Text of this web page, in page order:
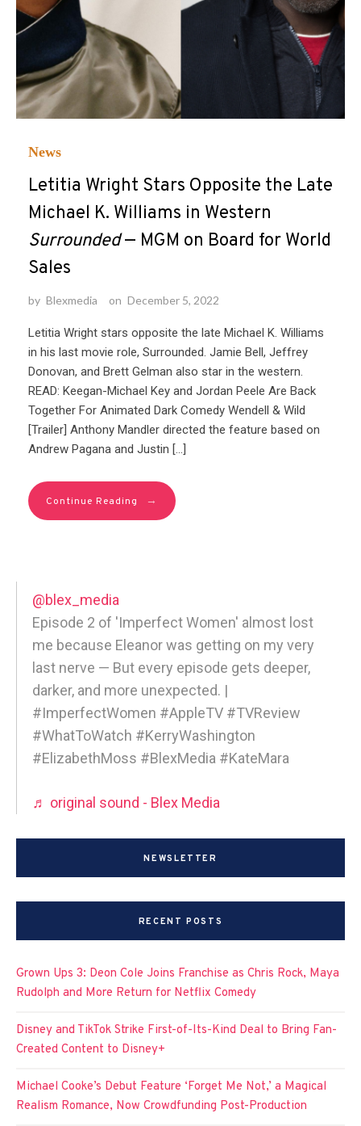
News
Letitia Wright Stars Opposite the Late
Michael K. Williams in Western
Surrounded— MGM on Board for World
Sales
by Blexmedia on December 5, 2022
Letitia Wright stars opposite the late Michael K. Williams
in his last movie role, Surrounded. Jamie Bell, Jeffrey
Donovan, and Brett Gelman also star in the western.
READ: Keegan-Michael Key and Jordan Peele Are Back
Together For Animated Dark Comedy Wendell & Wild
[Trailer] Anthony Mandler directed the feature based on
Andrew Pagana and Justin […]
Continue Reading →
@blex_media
Episode 2 of 'Imperfect Women' almost lost
me because Eleanor was getting on my very
last nerve — But every episode gets deeper,
darker, and more unexpected. |
#ImperfectWomen #AppleTV #TVReview
#WhatToWatch #KerryWashington
#ElizabethMoss #BlexMedia #KateMara
♬ original sound - Blex Media
NEWSLETTER
RECENT POSTS
Grown Ups 3: Deon Cole Joins Franchise as Chris Rock, Maya
Rudolph and More Return for Netflix Comedy
Disney and TikTok Strike First-of-Its-Kind Deal to Bring Fan-
Created Content to Disney+
Michael Cooke’s Debut Feature ‘Forget Me Not,’ a Magical
Realism Romance, Now Crowdfunding Post-Production